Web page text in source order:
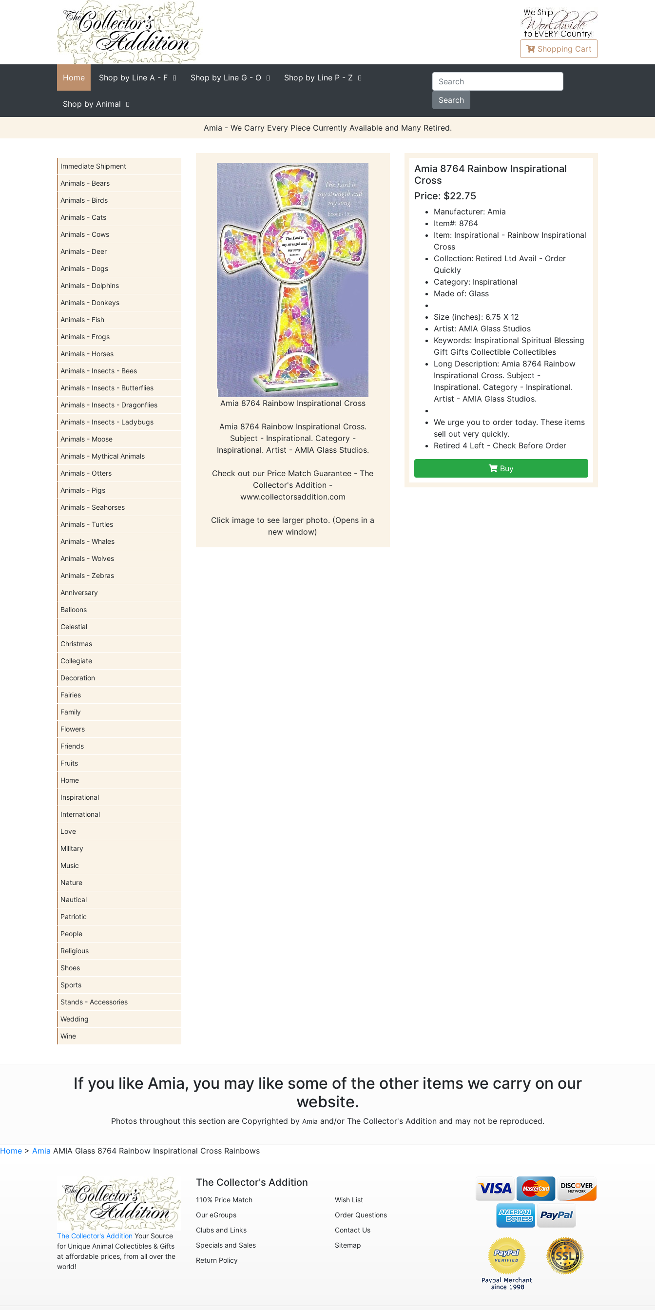
Shopping Cart
Home Shop by Line A - F Shop by Line G - O Shop by Line P - Z
Shop by Animal
Amia - We Carry Every Piece Currently Available and Many Retired.
Immediate Shipment
Animals - Bears
Animals - Birds
Animals - Cats
Animals - Cows
Animals - Deer
Animals - Dogs
Animals - Dolphins
Animals - Donkeys
Animals - Fish
Animals - Frogs
Animals - Horses
Animals - Insects - Bees
Animals - Insects - Butterflies
Animals - Insects - Dragonflies
Animals - Insects - Ladybugs
Animals - Moose
Animals - Mythical Animals
Animals - Otters
Animals - Pigs
Animals - Seahorses
Animals - Turtles
Animals - Whales
Animals - Wolves
Animals - Zebras
Anniversary
Balloons
Celestial
Christmas
Collegiate
Decoration
Fairies
Family
Flowers
Friends
Fruits
Home
Inspirational
International
Love
Military
Music
Nature
Nautical
Patriotic
People
Religious
Shoes
Sports
Stands - Accessories
Wedding
Wine
Amia 8764 Rainbow Inspirational Cross
Amia 8764 Rainbow Inspirational Cross.
Subject - Inspirational. Category -
Inspirational. Artist - AMIA Glass Studios.
Check out our Price Match Guarantee - The
Collector's Addition -
www.collectorsaddition.com
Click image to see larger photo. (Opens in a
new window)
Amia 8764 Rainbow Inspirational
Cross
Price: $22.75
Manufacturer: Amia
Item#: 8764
Item: Inspirational - Rainbow Inspirational
Cross
Collection: Retired Ltd Avail - Order
Quickly
Category: Inspirational
Made of: Glass
Size (inches): 6.75 X 12
Artist: AMIA Glass Studios
Keywords: Inspirational Spiritual Blessing
Gift Gifts Collectible Collectibles
Long Description: Amia 8764 Rainbow
Inspirational Cross. Subject -
Inspirational. Category - Inspirational.
Artist - AMIA Glass Studios.
We urge you to order today. These items
sell out very quickly.
Retired 4 Left - Check Before Order
Buy
If you like Amia, you may like some of the other items we carry on our
website.
Photos throughout this section are Copyrighted by Amia and/or The Collector's Addition and may not be reproduced.
Home > Amia AMIA Glass 8764 Rainbow Inspirational Cross Rainbows
The Collector's Addition Your Source
for Unique Animal Collectibles & Gifts
at affordable prices, from all over the
world!
The Collector's Addition
110% Price Match
Our eGroups
Clubs and Links
Specials and Sales
Return Policy
Wish List
Order Questions
Contact Us
Sitemap